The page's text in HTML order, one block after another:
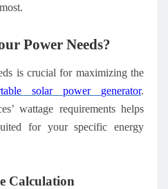
Power Needs?
is crucial for maximizing the
solar power generator.
wattage requirements helps
for your specific energy
Calculation